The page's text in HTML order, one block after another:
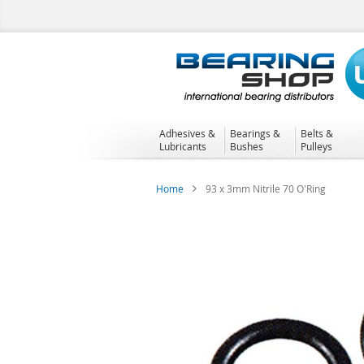
to
Adhesives &
Lubricants
Bearings &
Bushes
Belts &
Pulleys
Home 93 x 3mm Nitrile 70 O'Ring